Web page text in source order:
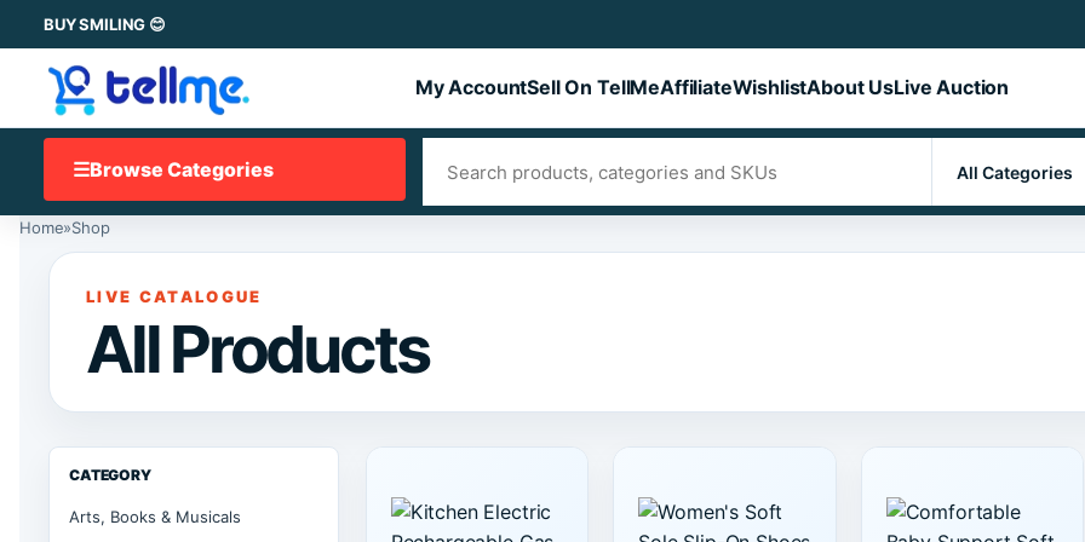
BUY SMILING 😊
My AccountSell On TellMeAffiliateWishlistAbout UsLive Auction
☰Browse Categories
Home»Shop
LIVE CATALOGUE
All Products
CATEGORY
Arts, Books & Musicals